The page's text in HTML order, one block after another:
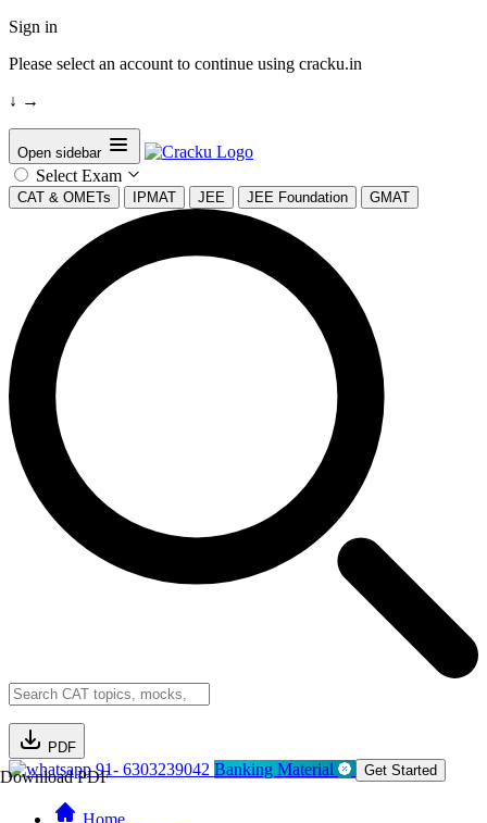
Sign in
Please select an account to continue using cracku.in
↓ →
Open sidebar
Select Exam
CAT & OMETs IPMAT JEE JEE Foundation GMAT
PDF
Download PDF91- 6303239042 Banking Material Get Started
Home